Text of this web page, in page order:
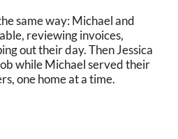
same way: Michael and
reviewing invoices,
out their day. Then Jessica
while Michael served their
one home at a time.